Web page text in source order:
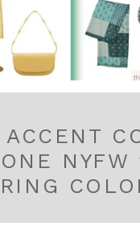
ACCENT